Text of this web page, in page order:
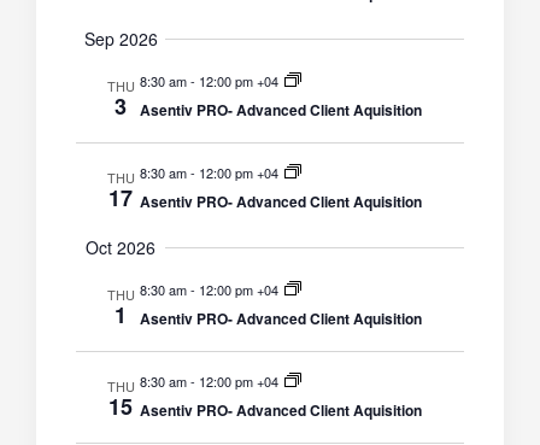
cSep 2026
THU
3
8:30 am- 12:00 pm +04
Asentiv PRO- Advanced Client Aquisition
THU
17
8:30 am- 12:00 pm +04
Asentiv PRO- Advanced Client Aquisition
Oct 2026
THU
1
8:30 am- 12:00 pm +04
Asentiv PRO- Advanced Client Aquisition
THU
15
8:30 am- 12:00 pm +04
Asentiv PRO- Advanced Client Aquisition